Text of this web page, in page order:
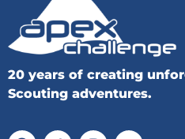
20 years of creating
Scouting adventures.